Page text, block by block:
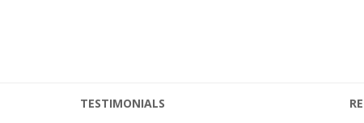
TESTIMONIALS